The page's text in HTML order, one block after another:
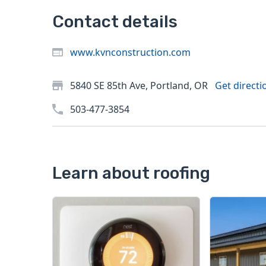
Contact details
www.kvnconstruction.com
5840 SE 85th Ave, Portland, OR Get
503-477-3854
Learn about roofing